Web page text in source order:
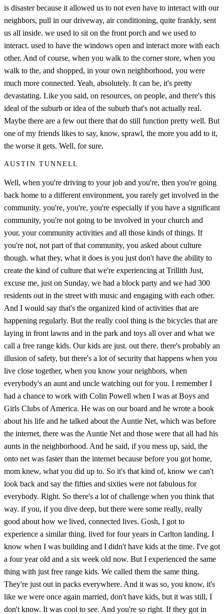
is disaster because it allowed us to not even have to interact with our
neighbors, pull in our driveway, air conditioning, quite frankly, sent
us all inside. we used to sit on the front porch and we used to
interact. used to have the windows open and interact more with each
other. And of course, when you walk to the corner store, when you
walk to the, and shopped, in your own neighborhood, you were
much more connected. Yeah, absolutely. It can be, it's pretty
devastating. Like you said, on resources, on people, and there's this
ideal of the suburb or idea of the suburb that's not actually real.
Maybe there are a few out there that do still function pretty well. But
one of my friends likes to say, know, sprawl, the more you add to it,
the worse it gets. Well, for sure.
AUSTIN TUNNELL
Well, when you're driving to your job and you're, then you're going
back home to a different environment, you rarely get involved in the
community. you're, you're, you're especially if you have a significant
community, you're not going to be involved in your church and
your, your community activities and all those kinds of things. If
you're not, not part of that community, you asked about culture
though. what they, what it does is you just don't have the ability to
create the kind of culture that we're experiencing at Trillith Just,
excuse me, just on Sunday, we had a block party and we had 300
residents out in the street with music and engaging with each other.
And I would say that's the organized kind of activities that are
happening regularly. But the really cool thing is the bicycles that are
laying in front lawns and in the park and toys all over and what we
call a free range kids. Our kids are just. out there. there's probably an
illusion of safety, but there's a lot of security that happens when you
live close together, when you know your neighbors, when
everybody's an aunt and uncle watching out for you. I remember I
had a chance to work with Colin Powell when I was at Boys and
Girls Clubs of America. He was on our board and he wrote a book
about his life and he talked about the Auntie Net, which was before
the internet, there was the Auntie Net and those were that all had his
aunts in the neighborhood. And he said, if you mess up, said, the
onto net was faster than the internet because before you got home,
mom knew, what you did up to. So it's that kind of, know we can't
look back and say the fifties and sixties were not fabulous for
everybody. Right. So there's a lot of challenge when you think that
way. if you, if you dive deep, but there were some really, really
good about how we lived, connected lives. Gosh, I got to
experience a similar thing. lived for four years in Carlton landing. I
know when I was building and I didn't have kids at the time. I've got
a four year old and a six week old now. But I experienced the same
thing with just free range kids. We called them the same thing.
They're just out in packs everywhere. And it was so, you know, it's
like we were once again married, don't have kids, but it was still, I
don't know. It was cool to see. And you're so right. If they got in